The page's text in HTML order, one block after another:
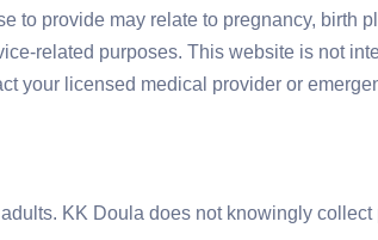
to provide may relate to pregnancy, birth
related purposes. This website is not
your licensed medical provider or
KK Doula does not knowingly